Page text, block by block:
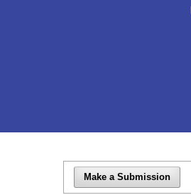
Make a Submission